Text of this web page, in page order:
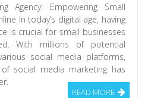
Agency: Empowering Small
In today’s digital age, having
is crucial for small businesses
With millions of potential
social media platforms,
social media marketing has
READ MORE